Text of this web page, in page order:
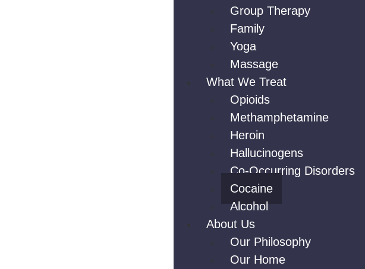
Group Therapy
Family
Yoga
Massage
What We Treat
Opioids
Methamphetamine
Heroin
Hallucinogens
Co-Occurring Disorders
Cocaine
Alcohol
About Us
Our Philosophy
Our Home